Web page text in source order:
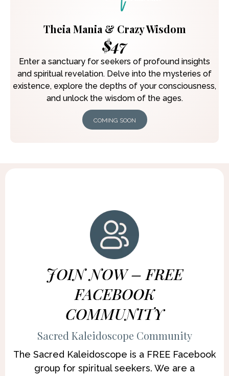
Theia Mania & Crazy Wisdom
$47
Enter a sanctuary for seekers of profound insights
and spiritual revelation. Delve into the mysteries of
existence, explore the depths of your consciousness,
and unlock the wisdom of the ages.
COMING SOON
JOIN NOW – FREE
FACEBOOK
COMMUNITY
Sacred Kaleidoscope Community
The Sacred Kaleidoscope is a FREE Facebook
group for spiritual seekers. We are a